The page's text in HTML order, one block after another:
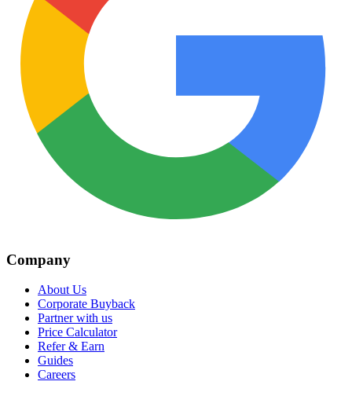
Company
About Us
Corporate Buyback
Partner with us
Price Calculator
Refer & Earn
Guides
Careers